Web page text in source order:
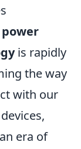
is rapidly
the way
with our
era of